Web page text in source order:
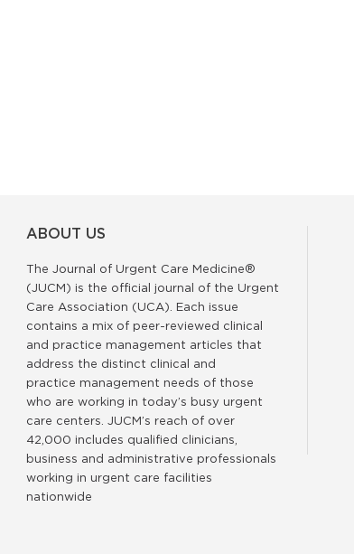
ABOUT US
The Journal of Urgent Care Medicine®
(JUCM) is the official journal of the Urgent
Care Association (UCA). Each issue
contains a mix of peer-reviewed clinical
and practice management articles that
address the distinct clinical and
practice management needs of those
who are working in today’s busy urgent
care centers. JUCM’s reach of over
42,000 includes qualified clinicians,
business and administrative professionals
working in urgent care facilities
nationwide